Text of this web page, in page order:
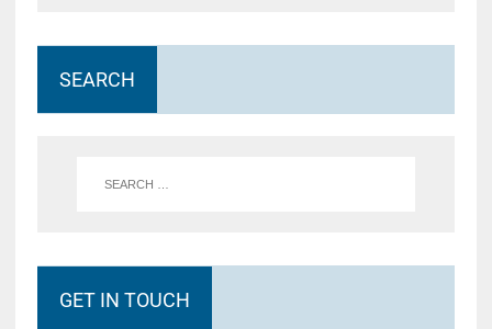
SEARCH
GET IN TOUCH